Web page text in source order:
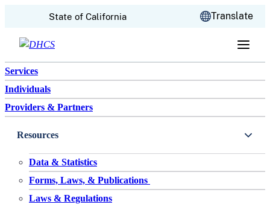
Skip to content
State of California Translate
Services
Individuals
Providers & Partners
Resources
Data & Statistics
Forms, Laws, & Publications
Laws & Regulations